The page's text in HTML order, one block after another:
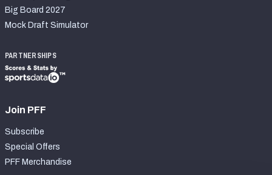
Big Board 2027
Mock Draft Simulator
PARTNERSHIPS
Join PFF
Subscribe
Special Offers
PFF Merchandise